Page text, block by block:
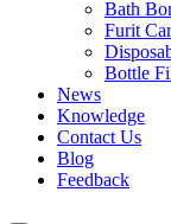
Bath
Furit
Bottle
News
Knowledge
Contact Us
Blog
Feedback